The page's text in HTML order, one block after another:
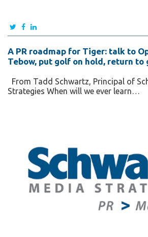
A PR roadmap for Tiger: talk to
Tebow, put golf on hold, return to
From Tadd Schwartz, Principal of
Strategies When will we ever learn…